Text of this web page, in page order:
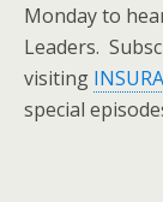
Monday to
Leaders.
visiting
special